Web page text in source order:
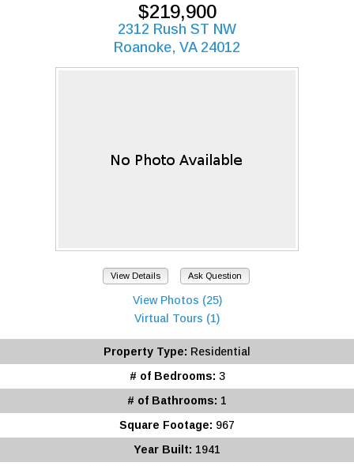
$219,900
2312 Rush ST NW
Roanoke, VA 24012
View Details Ask Question
View Photos (25)
Virtual Tours (1)
Property Type: Residential
# of Bedrooms: 3
# of Bathrooms: 1
Square Footage: 967
Year Built: 1941